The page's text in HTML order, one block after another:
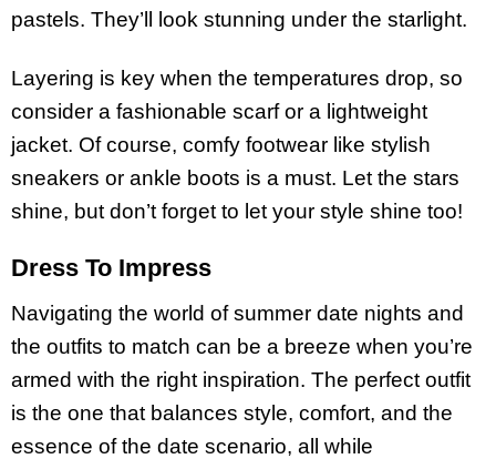
pastels. They’ll look stunning under the starlight.
Layering is key when the temperatures drop, so
consider a fashionable scarf or a lightweight
jacket. Of course, comfy footwear like stylish
sneakers or ankle boots is a must. Let the stars
shine, but don’t forget to let your style shine too!
Dress To Impress
Navigating the world of summer date nights and
the outfits to match can be a breeze when you’re
armed with the right inspiration. The perfect outfit
is the one that balances style, comfort, and the
essence of the date scenario, all while